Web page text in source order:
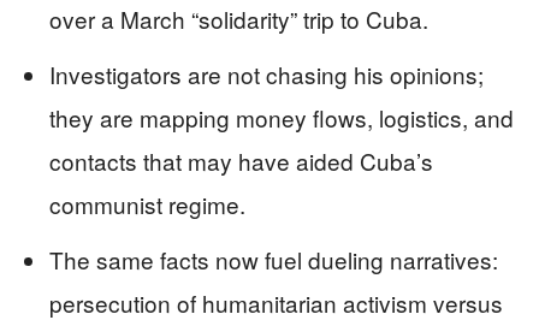
over a March “solidarity” trip to Cuba.
Investigators are not chasing his opinions;
they are mapping money flows, logistics, and
contacts that may have aided Cuba’s
communist regime.
The same facts now fuel dueling narratives:
persecution of humanitarian activism versus